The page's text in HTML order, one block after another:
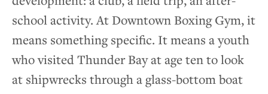
school activity. At Downtown Boxing Gym, it
means something specific. It means a youth
who visited Thunder Bay at age ten to look
at shipwrecks through a glass-bottom boat